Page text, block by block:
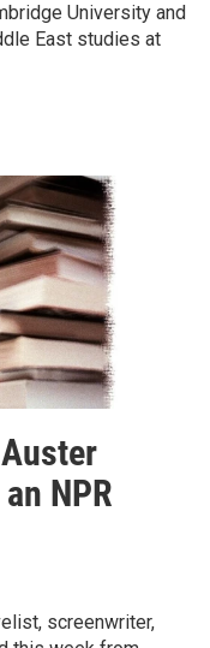
University and
East studies at
NPR
screenwriter,